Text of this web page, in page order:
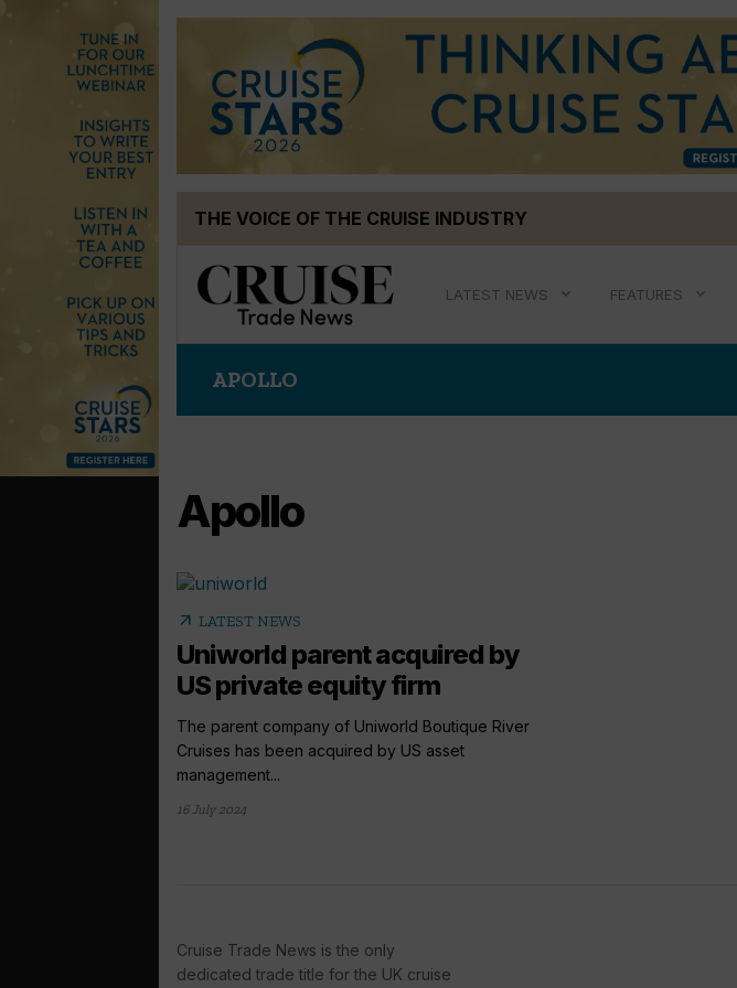
THE VOICE OF THE CRUISE INDUSTRY
LATEST NEWS FEATURES
APOLLO
Apollo
arrow_outward LATEST NEWS
Uniworld parent acquired by
US private equity firm
The parent company of Uniworld Boutique River
Cruises has been acquired by US asset
management...
16 July 2024
Cruise Trade News is the only
dedicated trade title for the UK cruise